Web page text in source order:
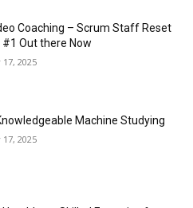
Coaching – Scrum Staff Reset
#1 Out there Now
2025
Machine Studying
2025